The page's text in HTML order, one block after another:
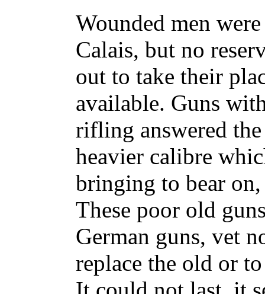
Wounded men
Calais, but no
out to take their
available. Guns
rifling answered
heavier calibre
bringing to bear
These poor old
German guns, vet
replace the old or